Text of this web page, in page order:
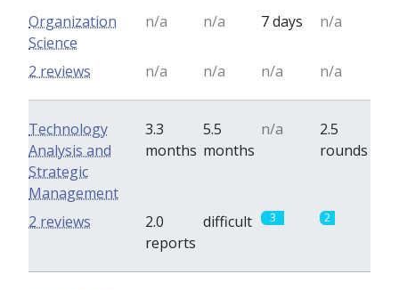
Organization
Science
n/a n/a 7 days n/a
n/a n/a n/a n/a
2 reviews
Technology
Analysis and
Strategic
Management
3.3
months
5.5
months
n/a
2.5
rounds
2.0
reports
difficult 3 2
2 reviews